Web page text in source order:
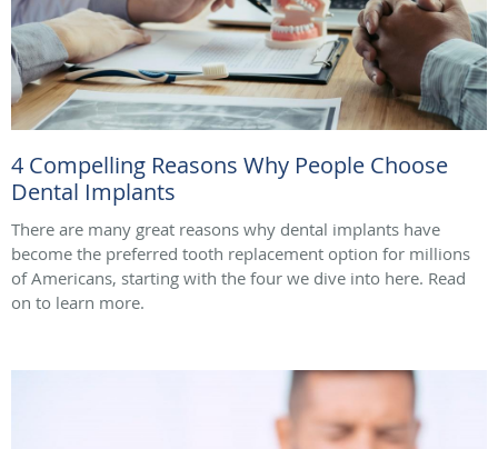
4 Compelling Reasons Why People Choose
Dental Implants
There are many great reasons why dental implants have
become the preferred tooth replacement option for millions
of Americans, starting with the four we dive into here. Read
on to learn more.